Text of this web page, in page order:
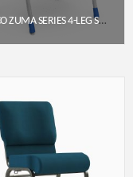
VIRCO ZUMA SERIES 4-LEG STACK CHAIR, 18″ SEAT HEIGHT (COBALT BLUE/CHROME)